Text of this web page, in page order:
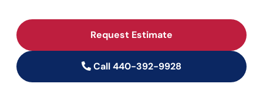
Request Estimate
Call 440-392-9928